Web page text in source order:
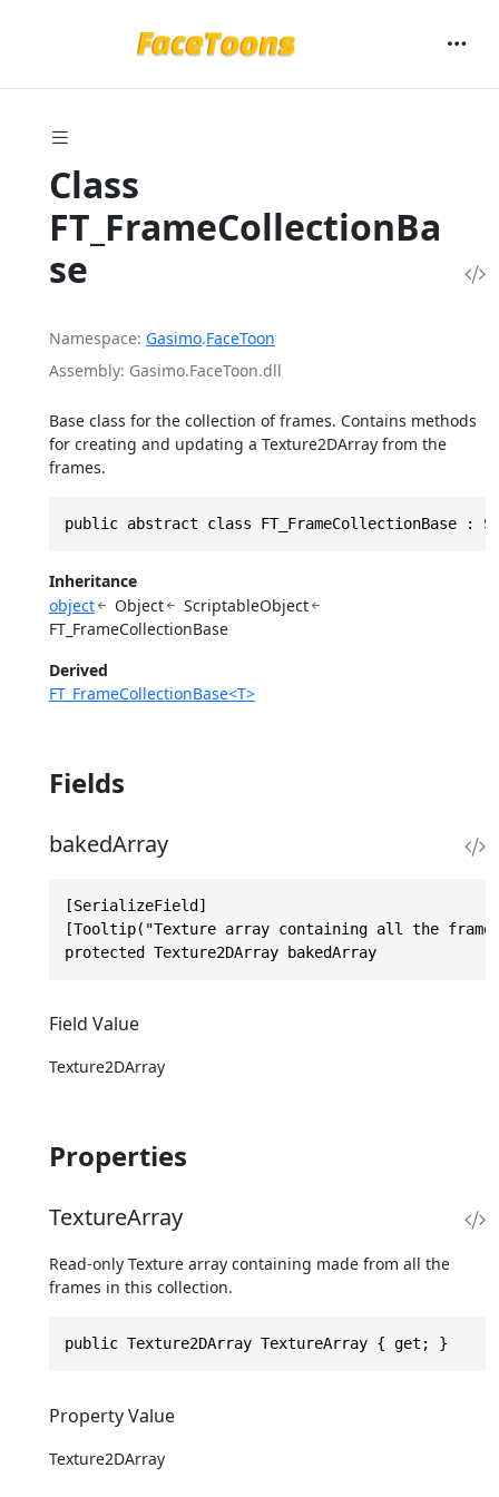
Class
FT_FrameCollectionBa
se
Namespace Gasimo.FaceToon
Assembly Gasimo.FaceToon.dll
Base class for the collection of frames. Contains methods
for creating and updating a Texture2DArray from the
frames.
public abstract class FT_FrameCollectionBase :
Inheritance
object
Object
ScriptableObject
FT_FrameCollectionBase
Derived
FT_FrameCollectionBase<T>
Fields
bakedArray
[SerializeField]
[Tooltip("Texture array containing all the
protected Texture2DArray bakedArray
Field Value
Texture2DArray
Properties
TextureArray
Read-only Texture array containing made from all the
frames in this collection.
public Texture2DArray TextureArray { get; }
Property Value
Texture2DArray